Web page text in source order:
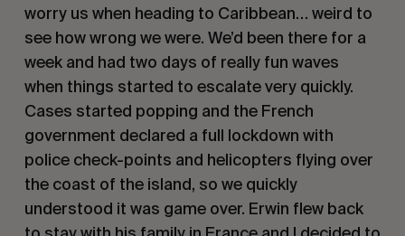
worry us when heading to Caribbean… weird to
see how wrong we were. We’d been there for a
week and had two days of really fun waves
when things started to escalate very quickly.
Cases started popping and the French
government declared a full lockdown with
police check-points and helicopters flying over
the coast of the island, so we quickly
understood it was game over. Erwin flew back